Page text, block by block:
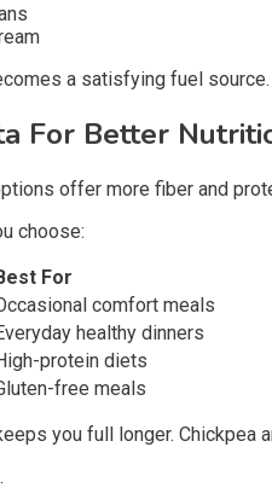
a satisfying fuel
For Better
offer more fiber and
choose:
For
comfort meals
healthy dinners
protein diets
free meals
you full longer.